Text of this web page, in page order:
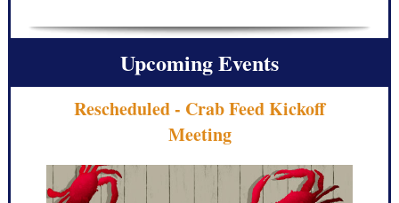
Upcoming Events
Rescheduled - Crab Feed Kickoff
Meeting